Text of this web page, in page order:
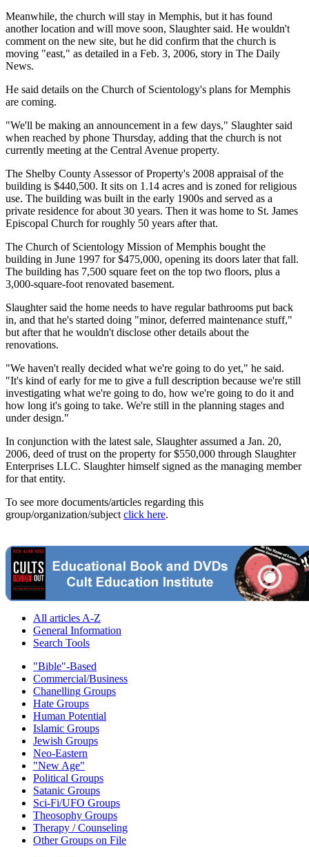
Meanwhile, the church will stay in Memphis, but it has found
another location and will move soon, Slaughter said. He wouldn't
comment on the new site, but he did confirm that the church is
moving "east," as detailed in a Feb. 3, 2006, story in The Daily
News.
He said details on the Church of Scientology's plans for Memphis
are coming.
"We'll be making an announcement in a few days," Slaughter said
when reached by phone Thursday, adding that the church is not
currently meeting at the Central Avenue property.
The Shelby County Assessor of Property's 2008 appraisal of the
building is $440,500. It sits on 1.14 acres and is zoned for religious
use. The building was built in the early 1900s and served as a
private residence for about 30 years. Then it was home to St. James
Episcopal Church for roughly 50 years after that.
The Church of Scientology Mission of Memphis bought the
building in June 1997 for $475,000, opening its doors later that fall.
The building has 7,500 square feet on the top two floors, plus a
3,000-square-foot renovated basement.
Slaughter said the home needs to have regular bathrooms put back
in, and that he's started doing "minor, deferred maintenance stuff,"
but after that he wouldn't disclose other details about the
renovations.
"We haven't really decided what we're going to do yet," he said.
"It's kind of early for me to give a full description because we're still
investigating what we're going to do, how we're going to do it and
how long it's going to take. We're still in the planning stages and
under design."
In conjunction with the latest sale, Slaughter assumed a Jan. 20,
2006, deed of trust on the property for $550,000 through Slaughter
Enterprises LLC. Slaughter himself signed as the managing member
for that entity.
To see more documents/articles regarding this
group/organization/subject click here.
All articles A-Z
General Information
Search Tools
"Bible"-Based
Commercial/Business
Chanelling Groups
Hate Groups
Human Potential
Islamic Groups
Jewish Groups
Neo-Eastern
"New Age"
Political Groups
Satanic Groups
Sci-Fi/UFO Groups
Theosophy Groups
Therapy / Counseling
Other Groups on File